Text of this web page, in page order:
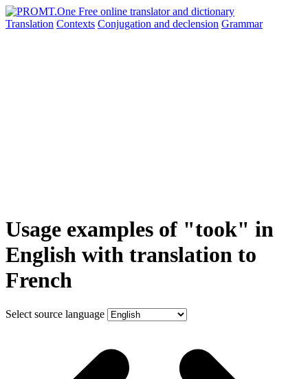
Translation Contexts Conjugation and declension Grammar
Usage examples of "took" in
English with translation to
French
Select source language